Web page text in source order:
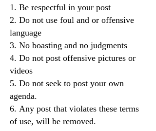
Be respectful in your post
Do not use foul and or offensive
language
No boasting and no judgments
Do not post offensive pictures or
videos
Do not seek to post your own
agenda.
Any post that violates these terms
of use, will be removed.